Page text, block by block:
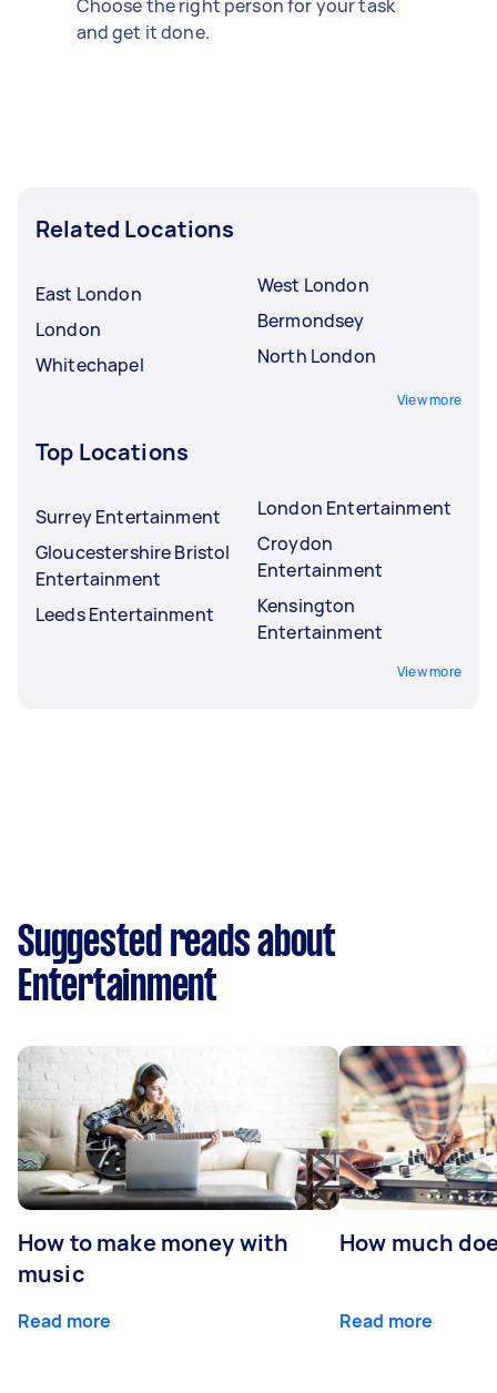
Choose the right person for your task
and get it done.
Related Locations
East London
London
Whitechapel
West London
Bermondsey
North London
View more
Top Locations
Surrey Entertainment
Gloucestershire Bristol
Entertainment
Leeds Entertainment
London Entertainment
Croydon
Entertainment
Kensington
Entertainment
View more
Suggested reads about
Entertainment
How to make money with
music
Read more
How much
Read more